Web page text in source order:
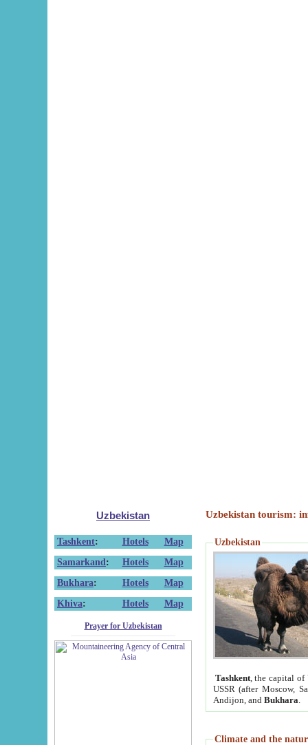
Uzbekistan
Tashkent: Hotels
Map
Samarkand : Hotels
Map
Bukhara: Hotels
Map
Khiva: Hotels Map
Prayer for Uzbekistan
Uzbekistan tourism:
Uzbekistan
Tashkent, the capital of
USSR (after Moscow,
Andijon, and Bukhara
Climate and the